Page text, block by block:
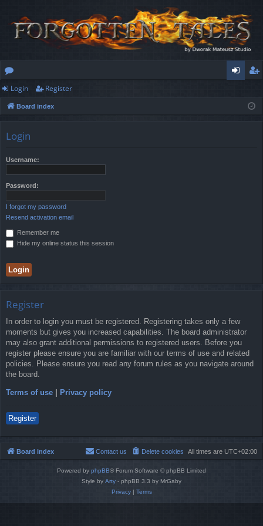
or
u
ist
Login Register
Board index
Login
Username:
Password:
I forgot my password
Resend activation email
Remember me
Hide my online status this session
Register
In order to login you must be registered. Registering takes only a few
moments but gives you increased capabilities. The board administrator
may also grant additional permissions to registered users. Before you
register please ensure you are familiar with our terms of use and related
policies. Please ensure you read any forum rules as you navigate around
the board.
Terms of use Privacy policy
Register
Board index All times are UTC+02:00
Delete cookies
Contact us
Powered by phpBB® Forum Software © phpBB Limited
Style by Arty - phpBB 3.3 by MrGaby
Privacy| Terms